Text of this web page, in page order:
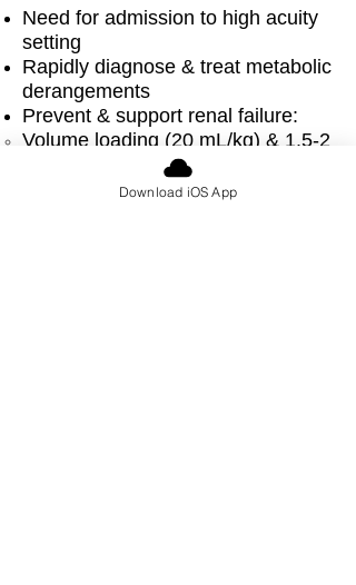
Need for admission to high acuity
setting
Rapidly diagnose & treat metabolic
derangements
Prevent & support renal failure:
Volume loading (20 mL/kg) & 1.5-2
times maintenance
If volume overloaded
Download iOS App